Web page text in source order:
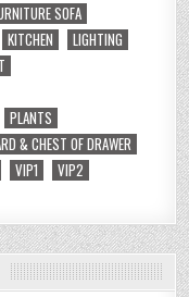
SOFA
KITCHEN
LIGHTING
PLANTS
& CHEST OF DRAWER
VIP1
VIP2